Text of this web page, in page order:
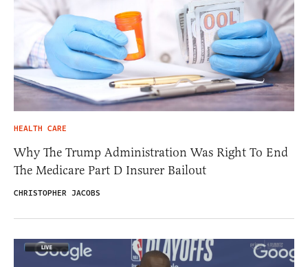
HEALTH CARE
Why The Trump Administration Was Right To End
The Medicare Part D Insurer Bailout
CHRISTOPHER JACOBS